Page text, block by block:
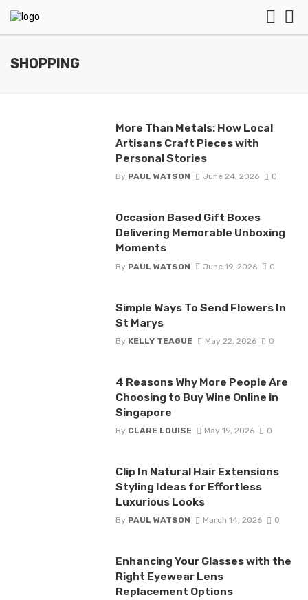
SHOPPING
More Than Metals: How Local
Artisans Craft Pieces with
Personal Stories
By PAUL WATSON June 24, 2026 0
Occasion Based Gift Boxes
Delivering Memorable Unboxing
Moments
By PAUL WATSON June 19, 2026 0
Simple Ways To Send Flowers In
St Marys
By KELLY TEAGUE May 22, 2026 0
4 Reasons Why More People Are
Choosing to Buy Wine Online in
Singapore
By CLARE LOUISE May 19, 2026 0
Clip In Natural Hair Extensions
Styling Ideas for Effortless
Luxurious Looks
By PAUL WATSON March 14, 2026 0
Enhancing Your Glasses with the
Right Eyewear Lens
Replacement Options